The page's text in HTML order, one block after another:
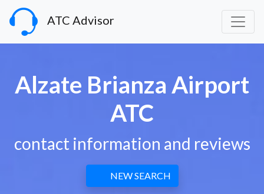
ATC Advisor
Alzate Brianza Airport
ATC
contact information and reviews
NEW SEARCH